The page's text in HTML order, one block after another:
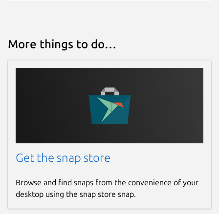
More things to do…
Get the snap store
Browse and find snaps from the convenience of your
desktop using the snap store snap.